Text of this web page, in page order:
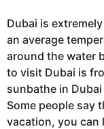
Dubai is
an average
around the water
to visit Dubai is
sunbathe in
Some people say
vacation, you can